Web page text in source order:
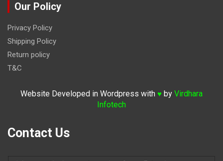
Our Policy
Privacy Policy
Shipping Policy
Return policy
T&C
Website Developed in Wordpress with ♥ by Virdhara
Infotech
Contact Us